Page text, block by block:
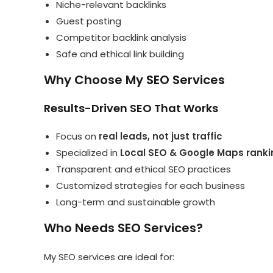
Niche-relevant backlinks
Guest posting
Competitor backlink analysis
Safe and ethical link building
Why Choose My SEO Services
Results-Driven SEO That Works
Focus on real leads, not just traffic
Specialized in Local SEO & Google Maps
Transparent and ethical SEO practices
Customized strategies for each business
Long-term and sustainable growth
Who Needs SEO Services?
My SEO services are ideal for: